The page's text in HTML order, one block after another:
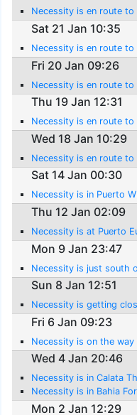
Necessity is en route to
Sat 21 Jan 10:35
Necessity is en route to
Fri 20 Jan 09:26
Necessity is en route to
Thu 19 Jan 12:31
Necessity is en route to
Wed 18 Jan 10:29
Necessity is en route to
Sat 14 Jan 00:30
Necessity is in Puerto
Thu 12 Jan 02:09
Necessity is at Puerto
Mon 9 Jan 23:47
Necessity is just south
Sun 8 Jan 12:51
Necessity is getting
Fri 6 Jan 09:23
Necessity is on the
Wed 4 Jan 20:46
Necessity is in Calata
Necessity is in Bahia
Mon 2 Jan 12:29